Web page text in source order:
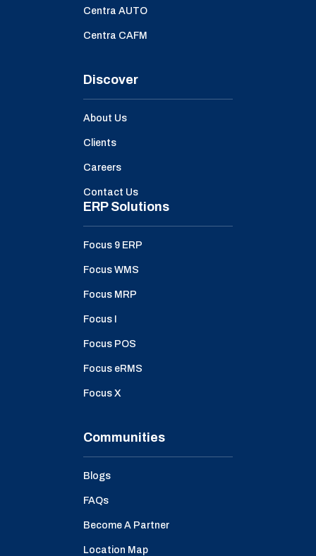
Centra AUTO
Centra CAFM
Discover
About Us
Clients
Careers
Contact Us
ERP Solutions
Focus 9 ERP
Focus WMS
Focus MRP
Focus I
Focus POS
Focus eRMS
Focus X
Communities
Blogs
FAQs
Become A Partner
Location Map